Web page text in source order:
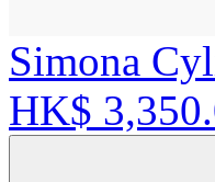
Simona
HK$